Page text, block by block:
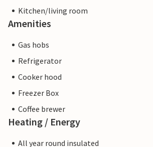
Kitchen/living room
Amenities
Gas hobs
Refrigerator
Cooker hood
Freezer Box
Coffee brewer
Heating / Energy
All year round insulated